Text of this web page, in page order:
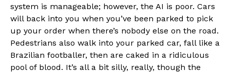
system is manageable; however, the AI is poor. Cars
will back into you when you’ve been parked to pick
up your order when there’s nobody else on the road.
Pedestrians also walk into your parked car, fall like a
Brazilian footballer, then are caked in a ridiculous
pool of blood. It’s all a bit silly, really, though the